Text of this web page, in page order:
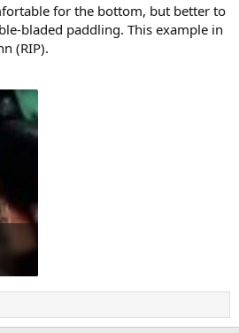
for the bottom, but better to
bladed paddling. This example in
(RIP).